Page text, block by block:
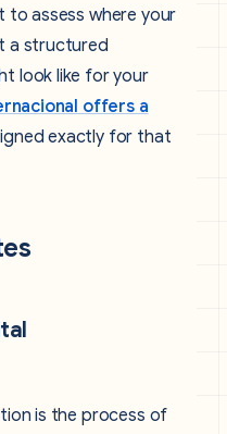
assess where your
a structured
look like for your
offers a
exactly for that
is the process of